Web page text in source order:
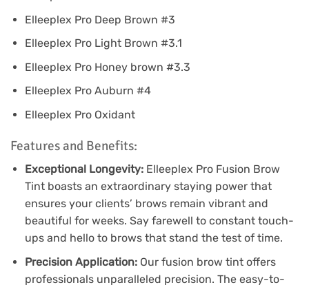
Elleeplex Pro Deep Brown #3
Elleeplex Pro Light Brown #3.1
Elleeplex Pro Honey brown #3.3
Elleeplex Pro Auburn #4
Elleeplex Pro Oxidant
Features and Benefits:
Exceptional Longevity:Elleeplex Pro Fusion Brow
Tint boasts an extraordinary staying power that
ensures your clients’ brows remain vibrant and
beautiful for weeks. Say farewell to constant touch-
ups and hello to brows that stand the test of time.
Precision Application:Our fusion brow tint offers
professionals unparalleled precision. The easy-to-